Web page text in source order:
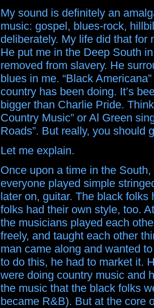
My sound is definitely an
music: gospel, blues-rock,
deliberately. My life did that for
He put me in the Deep South
removed from slavery. He
blues in me. “Black
country has been doing. It’s
bigger than Charlie Pride.
Country Music” or Al Green
Roads”. But really, you should
Let me explain.
Once upon a time in the
everyone played simple
later on, guitar. The black
folks had their own style, too.
the musicians played each
freely, and taught each other
man came along and wanted
to do this, he had to market it.
were doing country music and
the music that the black folks
became R&B). But at the core